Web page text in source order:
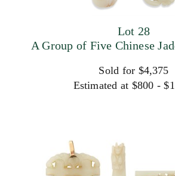
Lot 28
A Group of Five Chinese
Sold for $4,375
Estimated at $800 -